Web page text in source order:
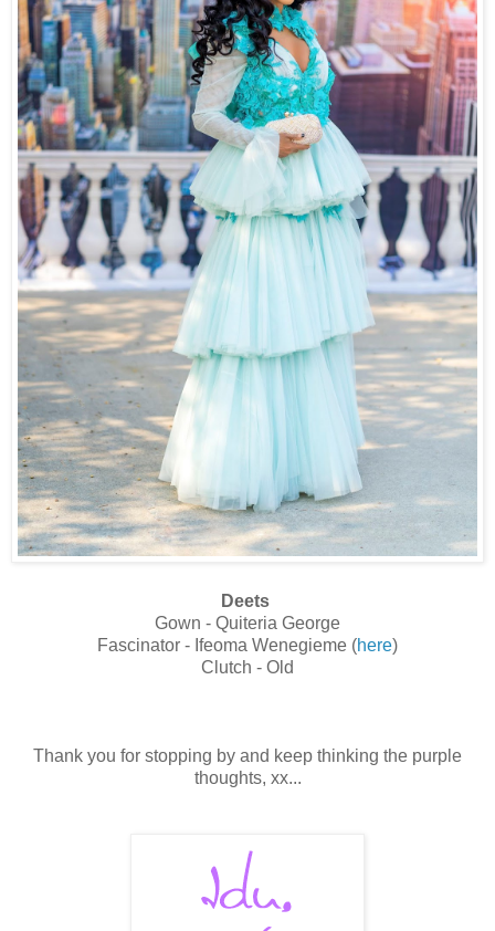
Deets
Gown - Quiteria George
Fascinator - Ifeoma Wenegieme (here)
Clutch - Old
Thank you for stopping by and keep thinking the purple
thoughts, xx...